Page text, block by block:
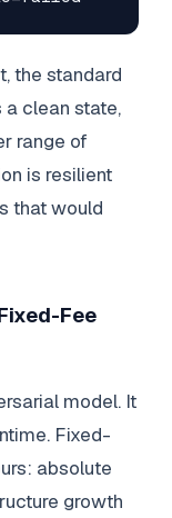
the standard
a clean state,
range of
is resilient
that would
Fee
model. It
Fixed-
absolute
growth